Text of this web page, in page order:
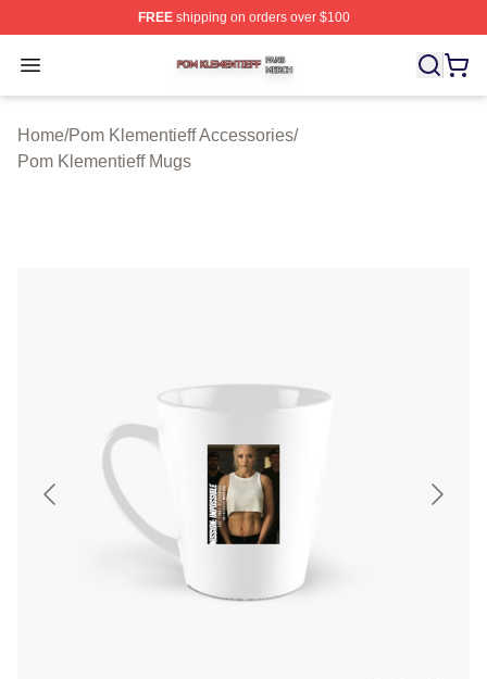
FREEshipping on orders over $100
Open menu
Pom Klementieff Shop ⚡️ Officially Licensed Pom
Home/Pom Klementieff Accessories/
Pom Klementieff Mugs